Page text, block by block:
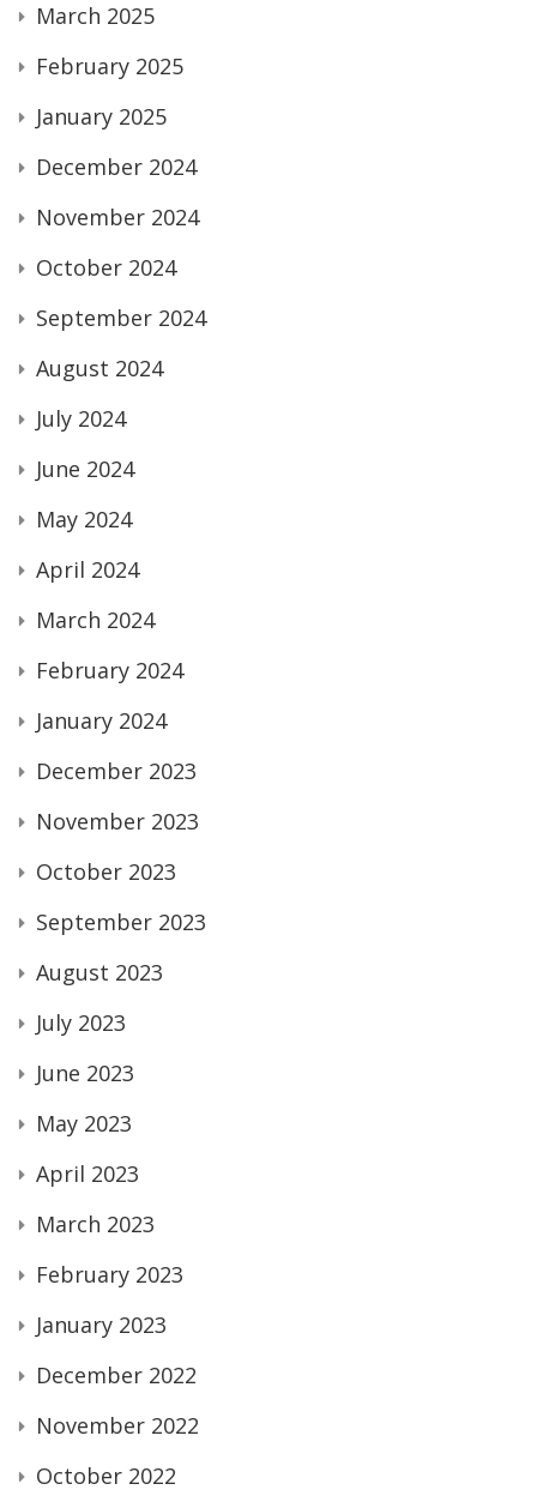
March 2025
February 2025
January 2025
December 2024
November 2024
October 2024
September 2024
August 2024
July 2024
June 2024
May 2024
April 2024
March 2024
February 2024
January 2024
December 2023
November 2023
October 2023
September 2023
August 2023
July 2023
June 2023
May 2023
April 2023
March 2023
February 2023
January 2023
December 2022
November 2022
October 2022